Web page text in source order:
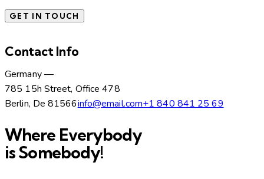
Contact Info
Germany —
785 15h Street, Office 478
Berlin, De 81566info@email.com+1 840 841 25 69
Where Everybody
is Somebody!